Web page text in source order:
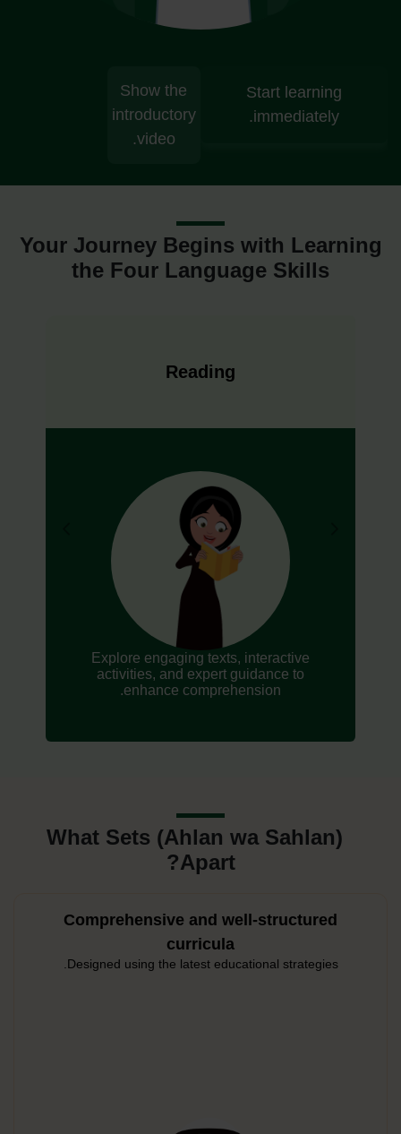
Start learning
immediately.
Show the
introductory
video.
Your Journey Begins with Learning
the Four Language Skills
Reading
Explore engaging texts, interactive
activities, and expert guidance to
enhance comprehension.
What Sets (Ahlan wa Sahlan)
Apart?
Comprehensive and well-structured
curricula
Designed using the latest educational strategies.